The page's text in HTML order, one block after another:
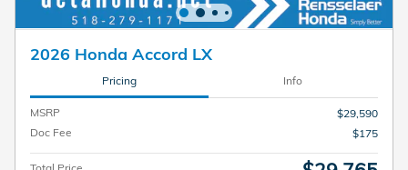
2026 Honda Accord LX
Pricing Info
MSRP
$29,590
Doc Fee
$175